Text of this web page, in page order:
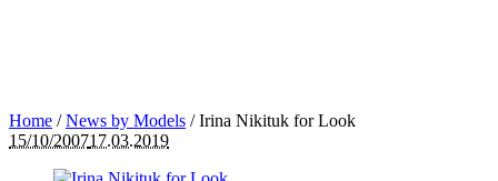
Home /News by Models /Irina Nikituk for Look
15/10/200717.03.2019